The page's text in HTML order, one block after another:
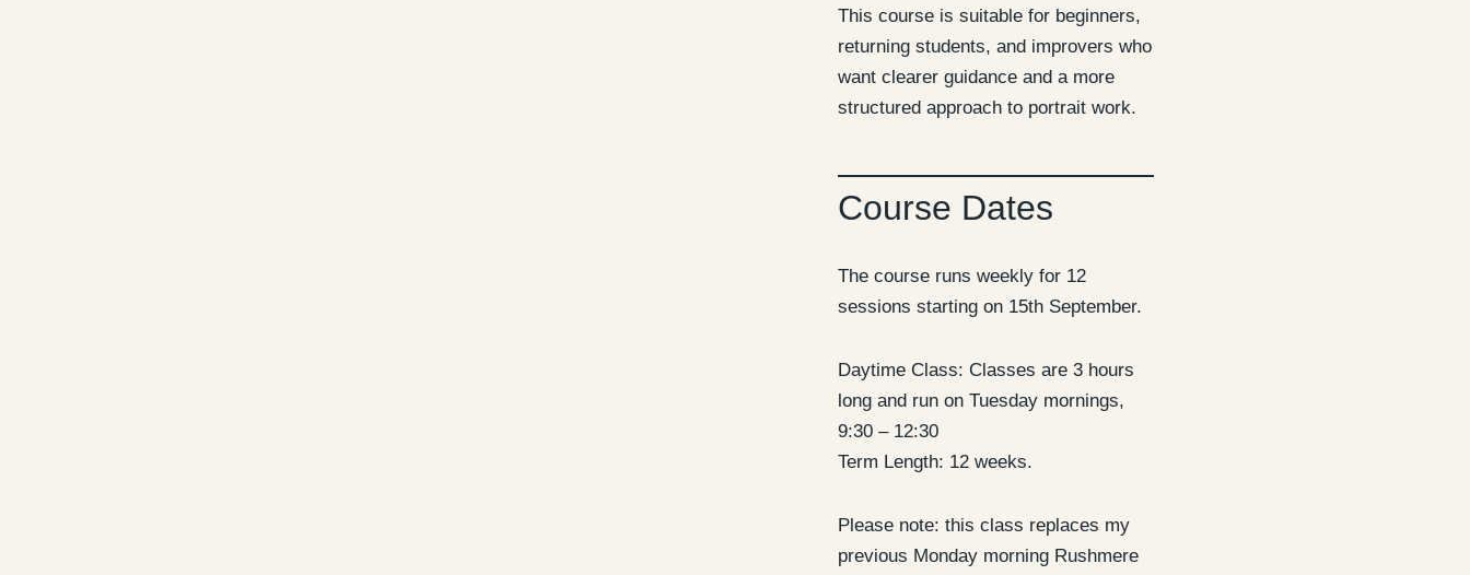
This course is suitable for beginners,
returning students, and improvers who
want clearer guidance and a more
structured approach to portrait work.
Course Dates
The course runs weekly for 12
sessions starting on 15th September.
Daytime Class: Classes are 3 hours
long and run on Tuesday mornings,
9:30 – 12:30
Term Length: 12 weeks.
Please note: this class replaces my
previous Monday morning Rushmere